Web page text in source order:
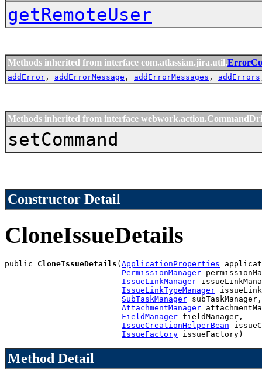
getRemoteUser
Methods inherited from interface com.atlassian.jira.util.
addError , addErrorMessage , addErrorMessages , addErrors
Methods inherited from interface
setCommand
Constructor Detail
CloneIssueDetails
public CloneIssueDetails ( ApplicationProperties
PermissionManager
IssueLinkManager
IssueLinkTypeManager
SubTaskManager subTaskManager,
AttachmentManager
FieldManager fieldManager,
IssueCreationHelperBean
IssueFactory issueFactory)
Method Detail